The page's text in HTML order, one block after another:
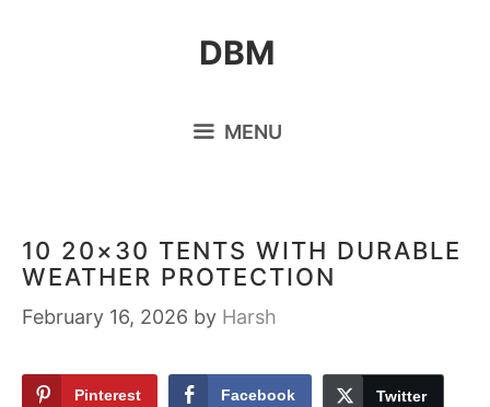
DBM
MENU
10 20×30 TENTS WITH DURABLE
WEATHER PROTECTION
February 16, 2026 by Harsh
Pinterest Facebook Twitter